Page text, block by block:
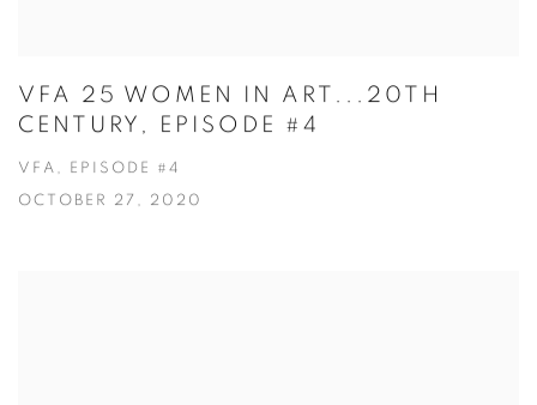
VFA 25 WOMEN IN ART...20TH
CENTURY, EPISODE #4
VFA, EPISODE #4
OCTOBER 27, 2020